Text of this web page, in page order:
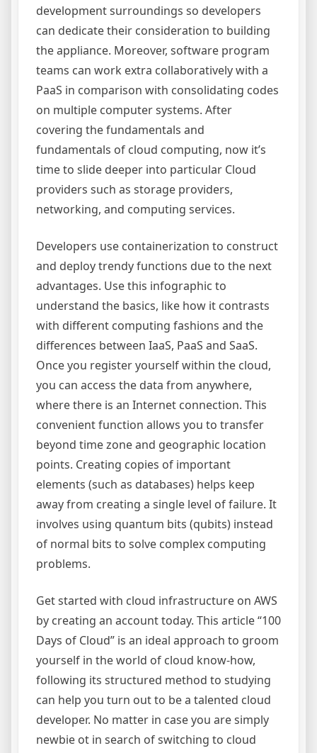
development surroundings so developers
can dedicate their consideration to building
the appliance. Moreover, software program
teams can work extra collaboratively with a
PaaS in comparison with consolidating codes
on multiple computer systems. After
covering the fundamentals and
fundamentals of cloud computing, now it’s
time to slide deeper into particular Cloud
providers such as storage providers,
networking, and computing services.
Developers use containerization to construct
and deploy trendy functions due to the next
advantages. Use this infographic to
understand the basics, like how it contrasts
with different computing fashions and the
differences between IaaS, PaaS and SaaS.
Once you register yourself within the cloud,
you can access the data from anywhere,
where there is an Internet connection. This
convenient function allows you to transfer
beyond time zone and geographic location
points. Creating copies of important
elements (such as databases) helps keep
away from creating a single level of failure. It
involves using quantum bits (qubits) instead
of normal bits to solve complex computing
problems.
Get started with cloud infrastructure on AWS
by creating an account today. This article “100
Days of Cloud” is an ideal approach to groom
yourself in the world of cloud know-how,
following its structured method to studying
can help you turn out to be a talented cloud
developer. No matter in case you are simply
newbie ot in search of switching to cloud